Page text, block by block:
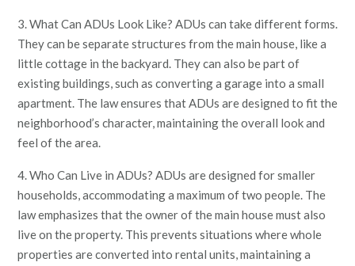
3. What Can ADUs Look Like? ADUs can take different forms.
They can be separate structures from the main house, like a
little cottage in the backyard. They can also be part of
existing buildings, such as converting a garage into a small
apartment. The law ensures that ADUs are designed to fit the
neighborhood’s character, maintaining the overall look and
feel of the area.
4. Who Can Live in ADUs? ADUs are designed for smaller
households, accommodating a maximum of two people. The
law emphasizes that the owner of the main house must also
live on the property. This prevents situations where whole
properties are converted into rental units, maintaining a